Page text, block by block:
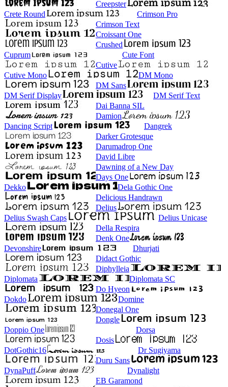
Creepster
Crete Round
Crimson Pro
Crimson Text
Croissant One
Crushed
Cuprum
Cute Font
Cutive
Cutive Mono
DM Mono
DM Sans
DM Serif Display
DM Serif Text
Dai Banna SIL
Damion
Dancing Script
Dangrek
Darker Grotesque
Darumadrop One
David Libre
Dawning of a New Day
Days One
Dekko
Dela Gothic One
Delicious Handrawn
Delius
Delius Swash Caps
Delius Unicase
Della Respira
Denk One
Devonshire
Dhurjati
Didact Gothic
Diphylleia
Diplomata
Diplomata SC
Do Hyeon
Dokdo
Domine
Donegal One
Dongle
Doppio One
Dorsa
Dosis
DotGothic16
Dr Sugiyama
Duru Sans
DynaPuff
Dynalight
EB Garamond